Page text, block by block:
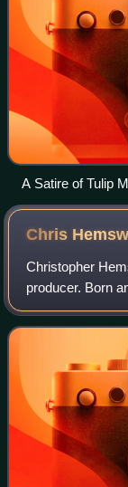
A Satire of Tulip
depicts
upper-class
one monkey
others appear in
grave.
Chris
Christopher
producer. Born
Bulman,
Kim Hyde in the